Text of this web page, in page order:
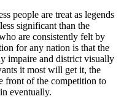
people are treat as legends
significant than the
are consistently felt by
for any nation is that the
impaire and district visually
it most will get it, the
front of the competition to
eventually.